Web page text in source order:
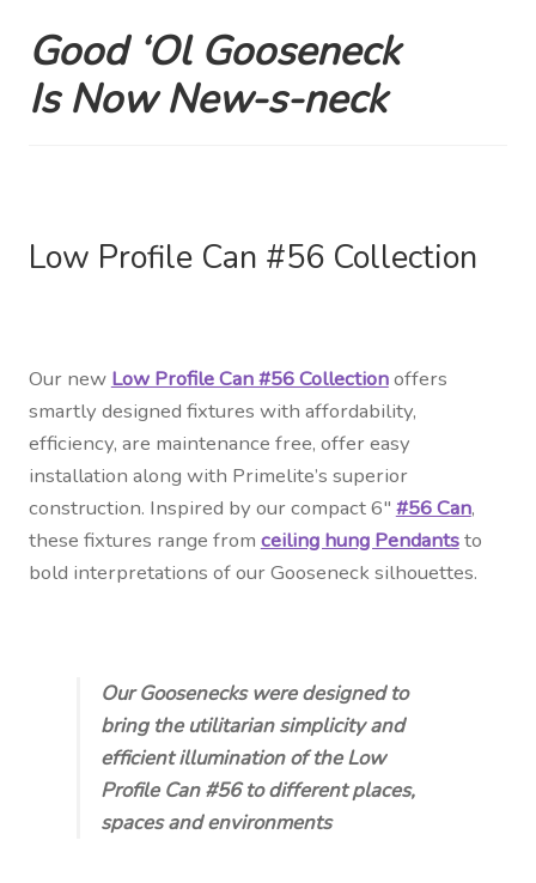
Shipping Estimates
Good ‘Ol Gooseneck
IsNow New-s-neck
Low Profile Can #56 Collection
Our new Low Profile Can #56 Collectionoffers
smartly designed fixtures with affordability,
efficiency, are maintenance free, offer easy
installation along with Primelite’s superior
construction. Inspired by our compact 6″ #56 Can,
these fixtures range from ceiling hung Pendantsto
bold interpretations of our Gooseneck silhouettes.
Our Goosenecks were designed to
bring the utilitarian simplicity and
efficient illumination of the Low
Profile Can #56 to different places,
spaces and environments